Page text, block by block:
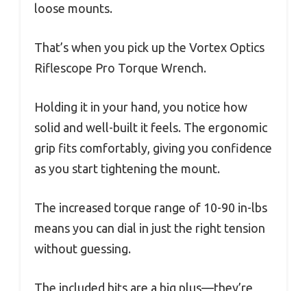
loose mounts.
That’s when you pick up the Vortex Optics
Riflescope Pro Torque Wrench.
Holding it in your hand, you notice how
solid and well-built it feels. The ergonomic
grip fits comfortably, giving you confidence
as you start tightening the mount.
The increased torque range of 10-90 in-lbs
means you can dial in just the right tension
without guessing.
The included bits are a big plus—they’re